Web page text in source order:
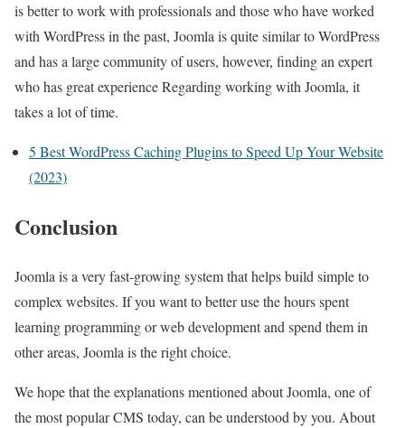
is better to work with professionals and those who have worked
with WordPress in the past, Joomla is quite similar to WordPress
and has a large community of users, however, finding an expert
who has great experience Regarding working with Joomla, it
takes a lot of time.
5 Best WordPress Caching Plugins to Speed Up Your Website
(2023)
Conclusion
Joomla is a very fast-growing system that helps build simple to
complex websites. If you want to better use the hours spent
learning programming or web development and spend them in
other areas, Joomla is the right choice.
We hope that the explanations mentioned about Joomla, one of
the most popular CMS today, can be understood by you. About